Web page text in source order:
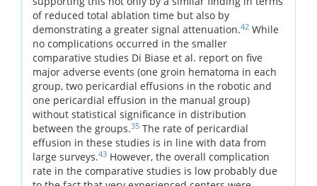
of reduced total ablation time but also by
demonstrating a greater signal attenuation.42 While
no complications occurred in the smaller
comparative studies Di Biase et al. report on five
major adverse events (one groin hematoma in each
group, two pericardial effusions in the robotic and
one pericardial effusion in the manual group)
without statistical significance in distribution
between the groups.35 The rate of pericardial
effusion in these studies is in line with data from
large surveys.43 However, the overall complication
rate in the comparative studies is low probably due